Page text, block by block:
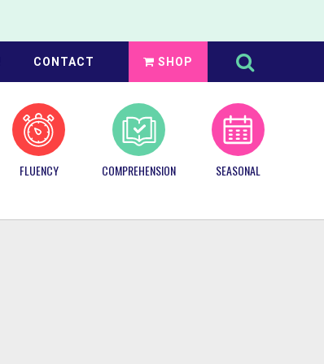
CONTACT SHOP
Search
this
website
FLUENCY COMPREHENSION SEASONAL